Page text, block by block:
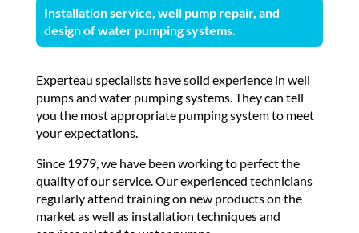
Installation service, well pump repair, and
design of water pumping systems.
Experteau specialists have solid experience in well
pumps and water pumping systems. They can tell
you the most appropriate pumping system to meet
your expectations.
Since 1979, we have been working to perfect the
quality of our service. Our experienced technicians
regularly attend training on new products on the
market as well as installation techniques and